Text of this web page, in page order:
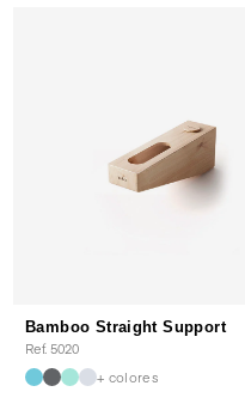
Bamboo Straight Support
Ref. 5020
+ colores